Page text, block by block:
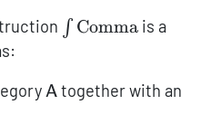
\cong
\int
∫ Commais a
\mathsf{A}
Atogether with an